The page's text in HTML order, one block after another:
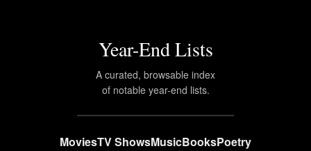
Year-End Lists
A curated, browsable index
of notable year-end lists.
MoviesTV ShowsMusicBooksPoetry